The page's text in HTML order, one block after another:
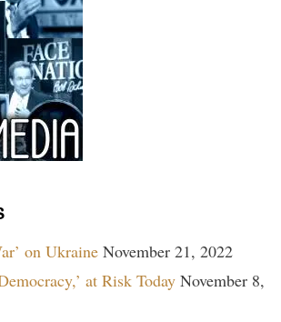
on Ukraine November 21, 2022
at Risk Today November 8,